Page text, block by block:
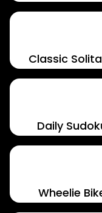
Classic
Daily
Wheelie